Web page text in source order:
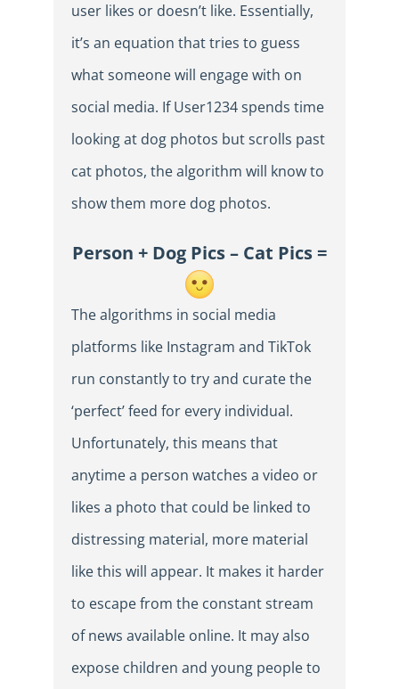
user likes or doesn’t like. Essentially,
it’s an equation that tries to guess
what someone will engage with on
social media. If User1234 spends time
looking at dog photos but scrolls past
cat photos, the algorithm will know to
show them more dog photos.
Person + Dog Pics – Cat Pics =
The algorithms in social media
platforms like Instagram and TikTok
run constantly to try and curate the
‘perfect’ feed for every individual.
Unfortunately, this means that
anytime a person watches a video or
likes a photo that could be linked to
distressing material, more material
like this will appear. It makes it harder
to escape from the constant stream
of news available online. It may also
expose children and young people to